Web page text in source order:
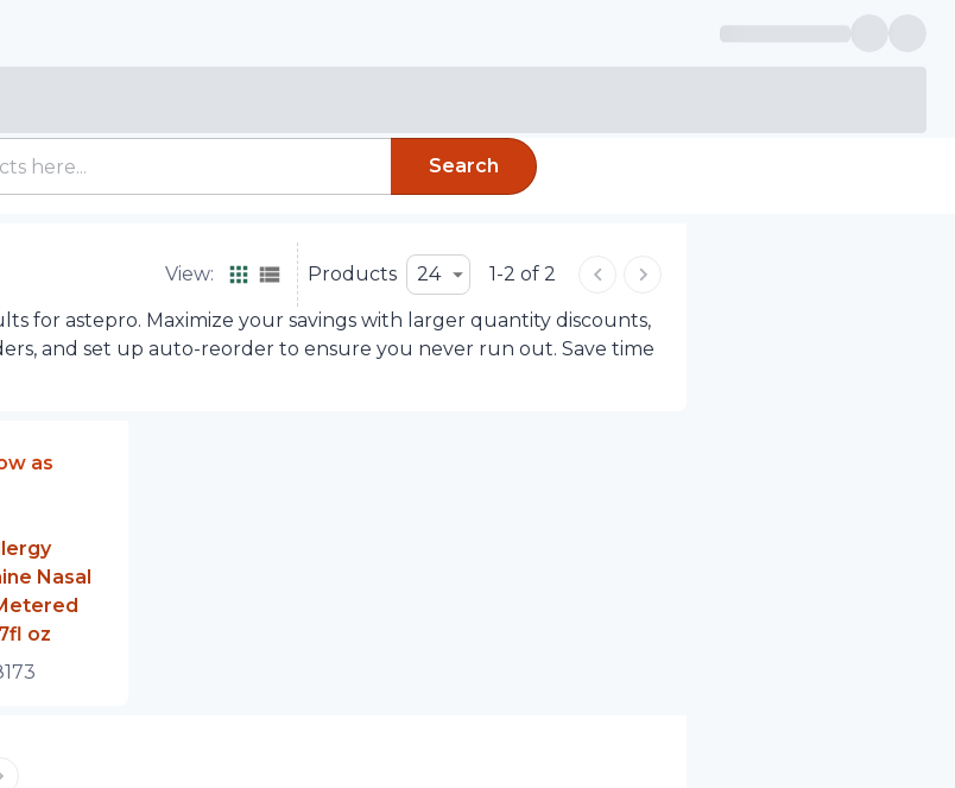
Search
View: Products 24 1-2 of 2
for astepro. Maximize your savings with larger quantity discounts,
and set up auto-reorder to ensure you never run out. Save time
as
Nasal
oz